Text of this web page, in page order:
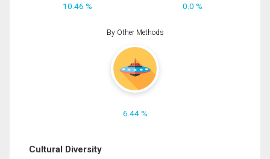
10.46 % 0.0 %
By Other Methods
6.44 %
Cultural Diversity